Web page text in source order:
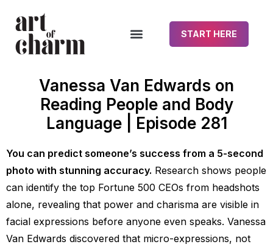
START HERE
Vanessa Van Edwards on
Reading People and Body
Language | Episode 281
You can predict someone’s success from a 5-second
photo with stunning accuracy. Research shows people
can identify the top Fortune 500 CEOs from headshots
alone, revealing that power and charisma are visible in
facial expressions before anyone even speaks. Vanessa
Van Edwards discovered that micro-expressions, not